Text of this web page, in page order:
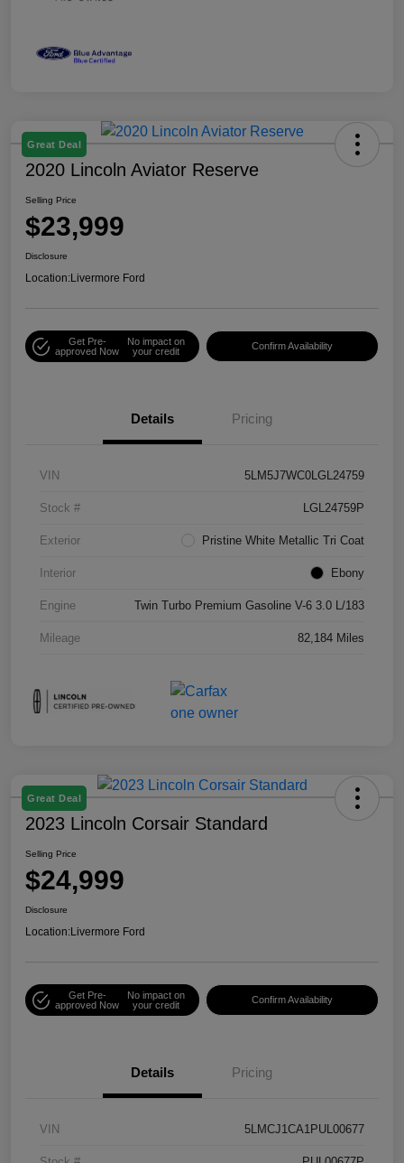
Great Deal
2020 Lincoln Aviator Reserve
Selling Price
$23,999
Disclosure
Location:Livermore Ford
Get Pre-
approved Now
No impact on
your credit
Confirm Availability
Details Pricing
VIN 5LM5J7WC0LGL24759
Stock # LGL24759P
Exterior Pristine White Metallic Tri Coat
Interior Ebony
Engine Twin Turbo Premium Gasoline V-6 3.0 L/183
Mileage 82,184 Miles
Great Deal
2023 Lincoln Corsair Standard
Selling Price
$24,999
Disclosure
Location:Livermore Ford
Get Pre-
approved Now
No impact on
your credit
Confirm Availability
Details Pricing
VIN 5LMCJ1CA1PUL00677